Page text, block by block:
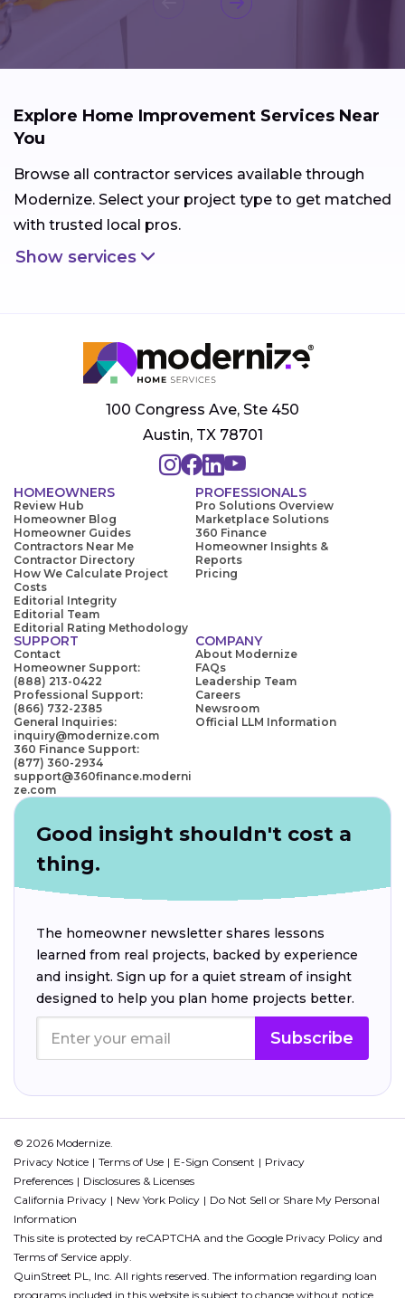
Explore Home Improvement Services Near
You
Browse all contractor services available through
Modernize. Select your project type to get matched
with trusted local pros.
Show services
100 Congress Ave, Ste 450
Austin, TX 78701
HOMEOWNERS
Review Hub
Homeowner Blog
Homeowner Guides
Contractors Near Me
Contractor Directory
How We Calculate Project
Costs
Editorial Integrity
Editorial Team
Editorial Rating Methodology
PROFESSIONALS
Pro Solutions Overview
Marketplace Solutions
360 Finance
Homeowner Insights &
Reports
Pricing
SUPPORT
Contact
Homeowner Support:
(888) 213-0422
Professional Support:
(866) 732-2385
General Inquiries:
inquiry@modernize.com
360 Finance Support:
(877) 360-2934
support@360finance.moderni
ze.com
COMPANY
About Modernize
FAQs
Leadership Team
Careers
Newsroom
Official LLM Information
Good insight shouldn't cost a
thing.
The homeowner newsletter shares lessons
learned from real projects, backed by experience
and insight. Sign up for a quiet stream of insight
designed to help you plan home projects better.
Subscribe
© 2026 Modernize.
Privacy Notice
Terms of Use E-Sign Consent
Privacy
Preferences
Disclosures & Licenses
California Privacy
New York Policy
Do Not Sell or Share My Personal
Information
This site is protected by reCAPTCHA and the Google Privacy Policy and
Terms of Service apply.
QuinStreet PL, Inc. All rights reserved. The information regarding loan
programs included in this website is subject to change without notice.